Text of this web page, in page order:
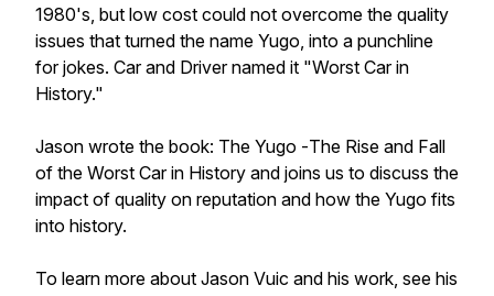
1980's, but low cost could not overcome the quality
issues that turned the name Yugo, into a punchline
for jokes. Car and Driver named it "Worst Car in
History."
Jason wrote the book: The Yugo -The Rise and Fall
of the Worst Car in History and joins us to discuss the
impact of quality on reputation and how the Yugo fits
into history.
To learn more about Jason Vuic and his work, see his